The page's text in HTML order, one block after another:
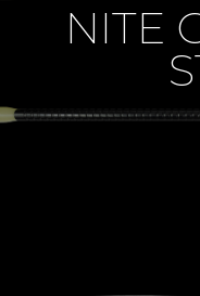
NITE